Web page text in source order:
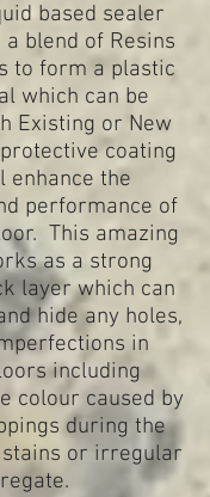
based sealer
blend of Resins
to form a plastic
which can be
Existing or New
coating
enhance the
performance of
This amazing
as a strong
layer which can
hide any holes,
in
including
colour caused by
during the
or irregular